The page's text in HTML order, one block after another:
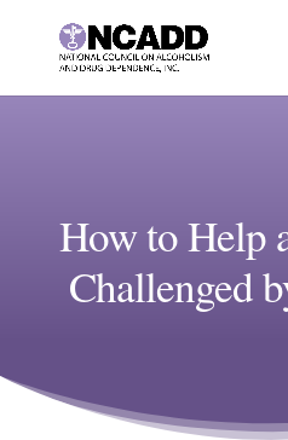
How to Help
Challenged